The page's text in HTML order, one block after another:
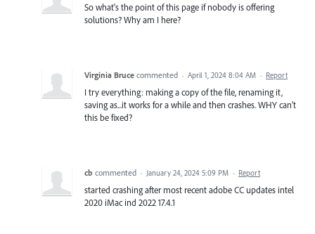
So what's the point of this page if nobody is offering
solutions? Why am I here?
Virginia Bruce commented · April 1, 2024 8:04 AM · Report
I try everything: making a copy of the file, renaming it,
saving as...it works for a while and then crashes. WHY can't
this be fixed?
cb commented · January 24, 2024 5:09 PM · Report
started crashing after most recent adobe CC updates intel
2020 iMac ind 2022 17.4.1